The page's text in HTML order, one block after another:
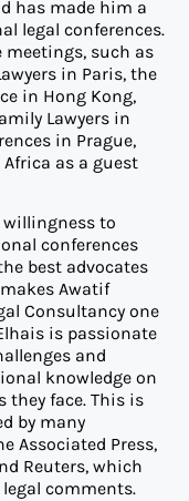
has made him a
legal conferences.
such as
in Paris, the
in Hong Kong,
Lawyers in
in Prague,
as a guest
to
conferences
best advocates
Awatif
Consultancy one
is passionate
and
knowledge on
they face. This is
by many
Associated Press,
Reuters, which
comments.